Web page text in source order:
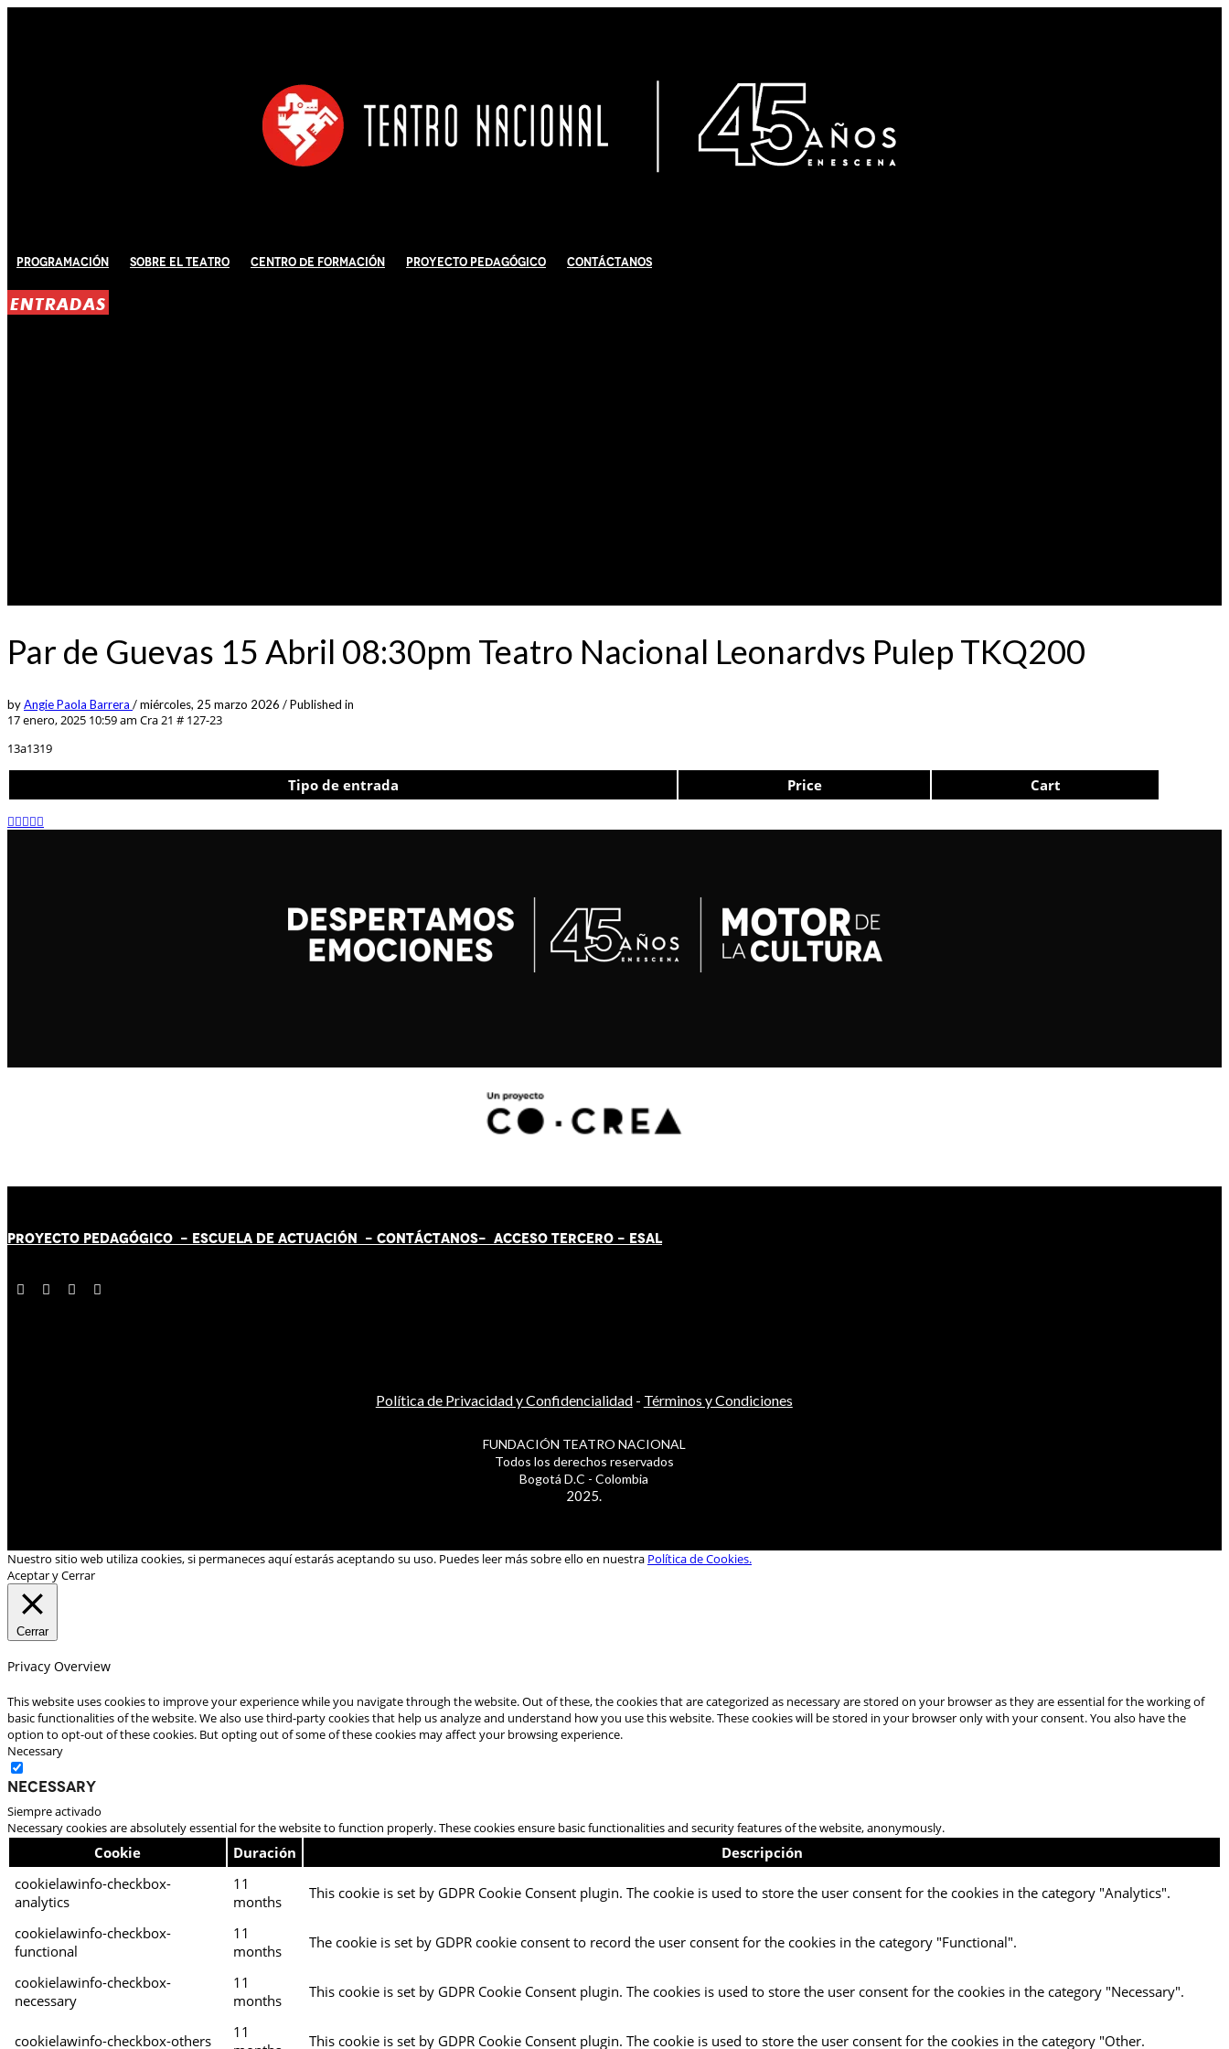
Programación Sobre El Teatro Centro de Formación Proyecto Pedagógico Contáctanos
ENTRADAS
Par de Guevas 15 Abril 08:30pm Teatro Nacional Leonardvs Pulep TKQ200
byAngie Paola Barrera /miércoles, 25 marzo 2026 /Published in
17 enero, 2025 10:59 am Cra 21 # 127-23
13a1319
Tipo de entrada Price Cart
PROYECTO PEDAGÓGICO - ESCUELA DE ACTUACIÓN - CONTÁCTANOS- ACCESO TERCERO - ESAL
Política de Privacidad y Confidencialidad- Términos y Condiciones
FUNDACIÓN TEATRO NACIONAL
Todos los derechos reservados
Bogotá D.C - Colombia
2025.
Nuestro sitio web utiliza cookies, si permaneces aquí estarás aceptando su uso. Puedes leer más sobre ello en nuestra Política de Cookies.
Aceptar y Cerrar
Cerrar
Privacy Overview
This website uses cookies to improve your experience while you navigate through the website. Out of these, the cookies that are categorized as necessary are stored on your browser as they are essential for the working of
basic functionalities of the website. We also use third-party cookies that help us analyze and understand how you use this website. These cookies will be stored in your browser only with your consent. You also have the
option to opt-out of these cookies. But opting out of some of these cookies may affect your browsing experience.
Necessary
Necessary
Siempre activado
Necessary cookies are absolutely essential for the website to function properly. These cookies ensure basic functionalities and security features of the website, anonymously.
Cookie Duración
Descripción
cookielawinfo-checkbox-
analytics
11
months
This cookie is set by GDPR Cookie Consent plugin. The cookie is used to store the user consent for the cookies in the category "Analytics".
cookielawinfo-checkbox-
functional
11
months
The cookie is set by GDPR cookie consent to record the user consent for the cookies in the category "Functional".
cookielawinfo-checkbox-
necessary
11
months
This cookie is set by GDPR Cookie Consent plugin. The cookies is used to store the user consent for the cookies in the category "Necessary".
cookielawinfo-checkbox-others
11
This cookie is set by GDPR Cookie Consent plugin. The cookie is used to store the user consent for the cookies in the category "Other.